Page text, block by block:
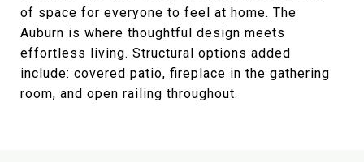
of space for everyone to feel at home. The
Auburn is where thoughtful design meets
effortless living. Structural options added
include: covered patio, fireplace in the gathering
room, and open railing throughout.